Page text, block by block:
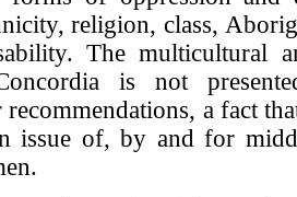
religion, class,
The multicultural
is not
a fact
issue of, by and for